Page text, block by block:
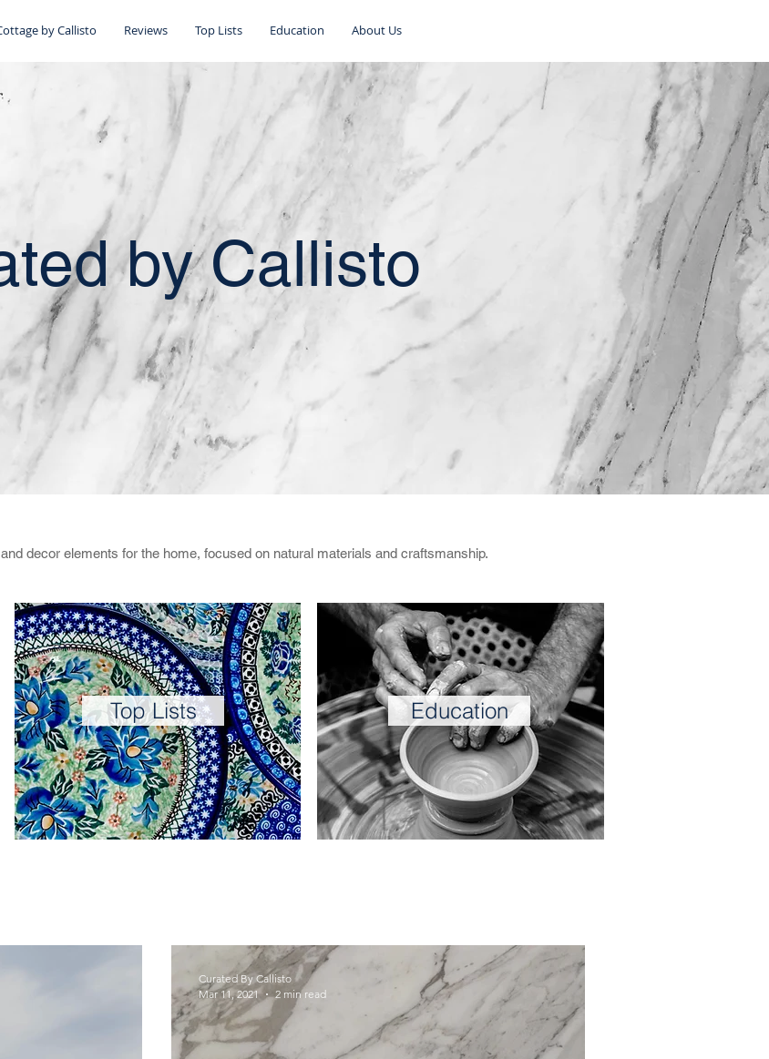
by Callisto Reviews Top Lists Education About Us
by Callisto
decor elements for the home, focused on natural materials and craftsmanship.
Top Lists Education
Curated By Callisto
Mar 11, 2021
2 min read